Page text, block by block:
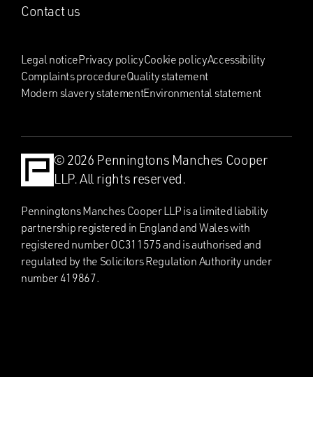
Contact us
Legal noticePrivacy policyCookie policyAccessibility
Complaints procedureQuality statement
Modern slavery statementEnvironmental statement
© 2026 Penningtons Manches Cooper
LLP. All rights reserved.
Penningtons Manches Cooper LLP is a limited liability
partnership registered in England and Wales with
registered number OC311575 and is authorised and
regulated by the Solicitors Regulation Authority under
number 419867.